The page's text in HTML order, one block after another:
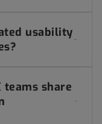
usability
teams share